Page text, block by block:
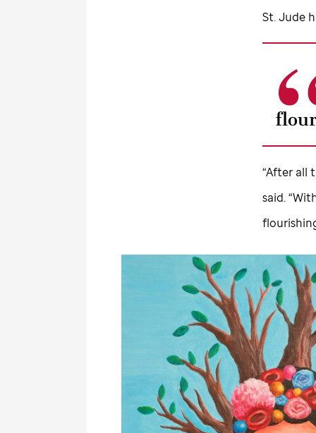
St. Jude
“After all
said.